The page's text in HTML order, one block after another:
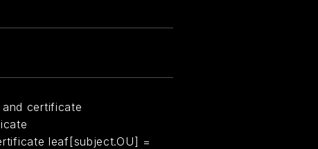
certificate
leaf[subject.OU] =